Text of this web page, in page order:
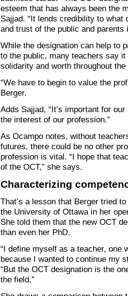
esteem that has always been the
Sajjad. “It lends credibility to what
and trust of the public and parents
While the designation can help to
to the public, many teachers say
solidarity and worth throughout the
“We have to begin to value the
Berger.
Adds Sajjad, “It’s important for
the interest of our profession.”
As Ocampo notes, without
futures, there could be no other
profession is vital. “I hope that
of the OCT,” she says.
Characterizing
That’s a lesson that Berger tried
the University of Ottawa in her
She told them that the new OCT
than even her PhD.
“I define myself as a teacher, one
because I wanted to continue my
“But the OCT designation is the
the field.”